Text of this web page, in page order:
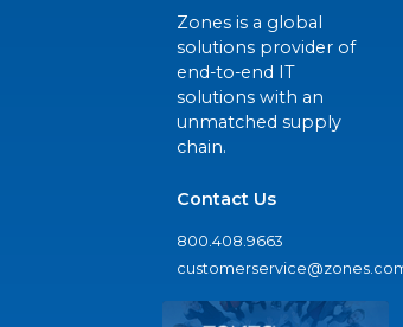
Zones is a global
solutions provider of
end-to-end IT
solutions with an
unmatched supply
chain.
Contact Us
800.408.9663